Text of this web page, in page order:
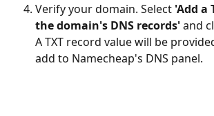
Verify your domain. Select 'Add a
the domain's DNS records' and
A TXT record value will be
add to Namecheap's DNS panel.